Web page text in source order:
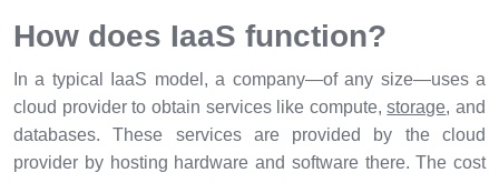
How does IaaS function?
In a typical IaaS model, a company—of any size—uses a
cloud provider to obtain services like compute,storage, and
databases. These services are provided by the cloud
provider by hosting hardware and software there. The cost